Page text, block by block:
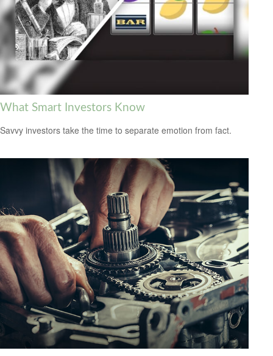
What Smart Investors Know
Savvy investors take the time to separate emotion from fact.